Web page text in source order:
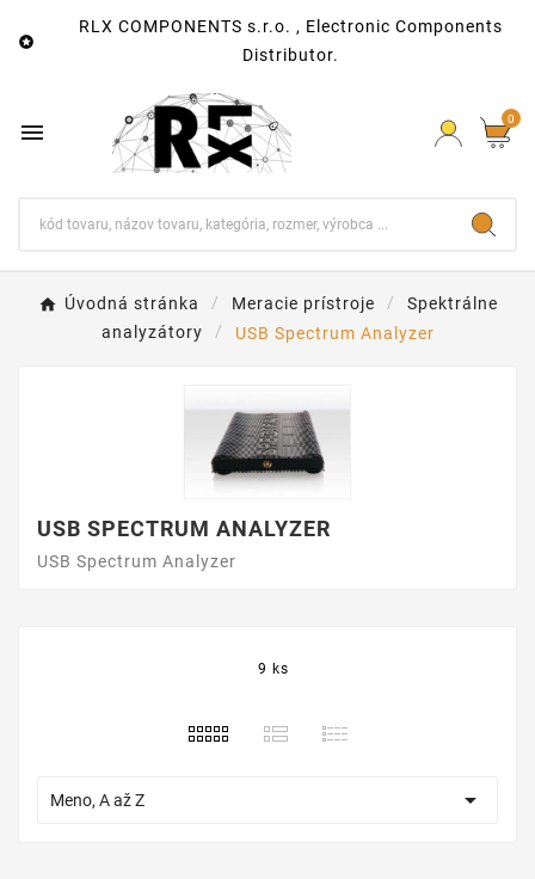

RLX COMPONENTS s.r.o. , Electronic Components
Distributor.
 0
Úvodná stránka Meracie prístroje
Spektrálne
analyzátory
USB Spectrum Analyzer
USB SPECTRUM ANALYZER
USB Spectrum Analyzer
9 ks
Meno, A až Z 